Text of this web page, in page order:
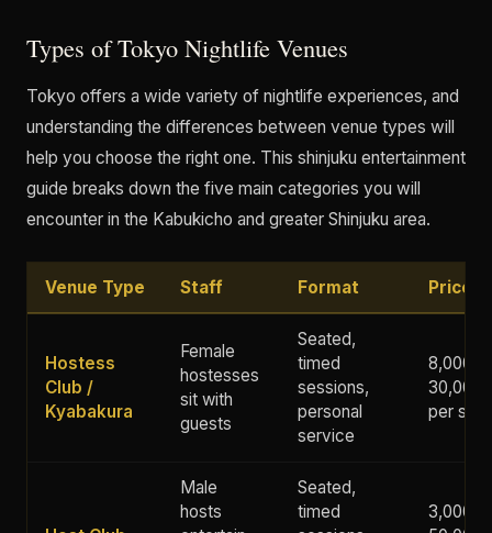
Types of Tokyo Nightlife Venues
Tokyo offers a wide variety of nightlife experiences, and
understanding the differences between venue types will
help you choose the right one. This shinjuku entertainment
guide breaks down the five main categories you will
encounter in the Kabukicho and greater Shinjuku area.
Venue Type Staff Format Price
Hostess
Club /
Kyabakura
Female
hostesses
sit with
guests
Seated,
timed
sessions,
personal
service
8,000 -
per
Male
hosts
Seated,
timed
3,000 -